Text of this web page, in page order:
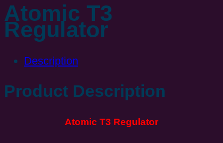
Atomic T3
Regulator
Description
Product Description
Atomic T3 Regulator